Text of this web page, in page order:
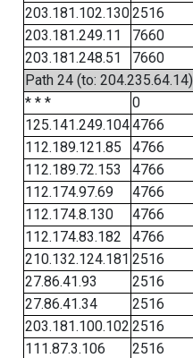
203.181.102.1302516
203.181.249.11
7660
203.181.248.51
7660
Path 24 (to: 204.235.64.14)
* * *
0
125.141.249.1044766
112.189.121.85
4766
112.189.72.153
4766
112.174.97.69
4766
112.174.8.130
4766
112.174.83.182
4766
210.132.124.181 2516
27.86.41.93
2516
27.86.41.34
2516
203.181.100.102 2516
111.87.3.106
2516